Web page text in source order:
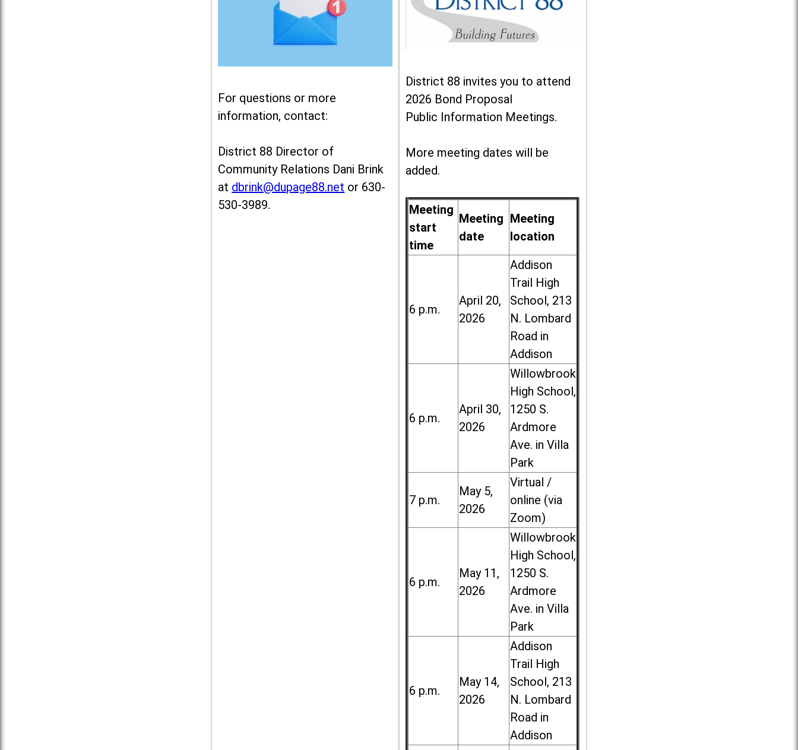
For questions or more
information, contact:
District 88 Director of
Community Relations Dani Brink
at dbrink@dupage88.net or 630-
530-3989.
District 88 invites you to attend
2026 Bond Proposal
Public Information Meetings.
More meeting dates will be
added.
Meeting
start
time
Meeting
date
Meeting
location
6 p.m.
April 20,
2026
Addison
Trail High
School, 213
N. Lombard
Road in
Addison
6 p.m.
April 30,
2026
Willowbrook
High School,
1250 S.
Ardmore
Ave. in Villa
Park
7 p.m.
May 5,
2026
Virtual /
online (via
Zoom)
6 p.m.
May 11,
2026
Willowbrook
High School,
1250 S.
Ardmore
Ave. in Villa
Park
6 p.m.
May 14,
2026
Addison
Trail High
School, 213
N. Lombard
Road in
Addison